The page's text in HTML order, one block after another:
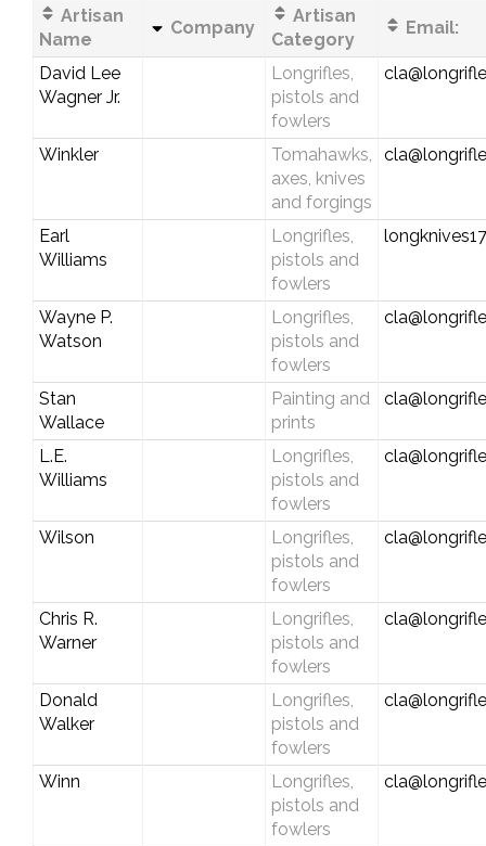
Artisan
Name
Company
Artisan
Category
Email:
David Lee
Wagner Jr.
Longrifles,
pistols and
fowlers
Winkler
Tomahawks,
axes, knives
and forgings
Earl
Williams
Longrifles,
pistols and
fowlers
Wayne P.
Watson
Longrifles,
pistols and
fowlers
Stan
Wallace
Painting and
prints
L.E.
Williams
Longrifles,
pistols and
fowlers
Wilson
Longrifles,
pistols and
fowlers
Chris R.
Warner
Longrifles,
pistols and
fowlers
Donald
Walker
Longrifles,
pistols and
fowlers
Winn
Longrifles,
pistols and
fowlers